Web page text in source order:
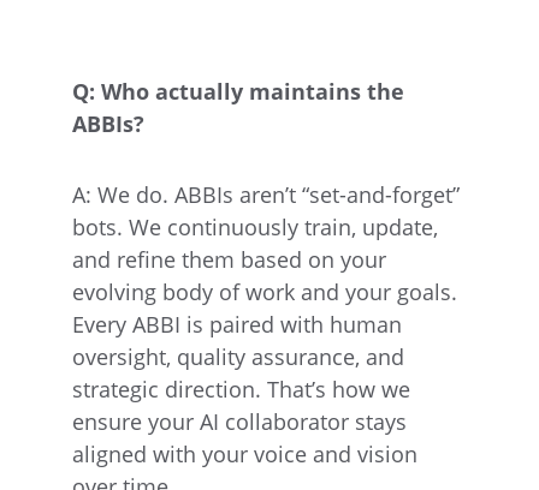
Q: Who actually maintains the
ABBIs?
A: We do. ABBIs aren’t “set-and-forget”
bots. We continuously train, update,
and refine them based on your
evolving body of work and your goals.
Every ABBI is paired with human
oversight, quality assurance, and
strategic direction. That’s how we
ensure your AI collaborator stays
aligned with your voice and vision